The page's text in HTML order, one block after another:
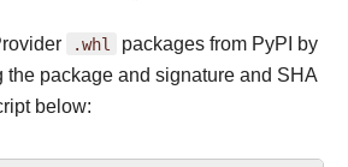
.whl packages from PyPI by
package and signature and SHA
below: